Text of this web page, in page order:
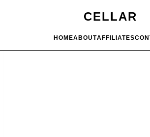
CELLAR
HOMEABOUTAFFILIATES